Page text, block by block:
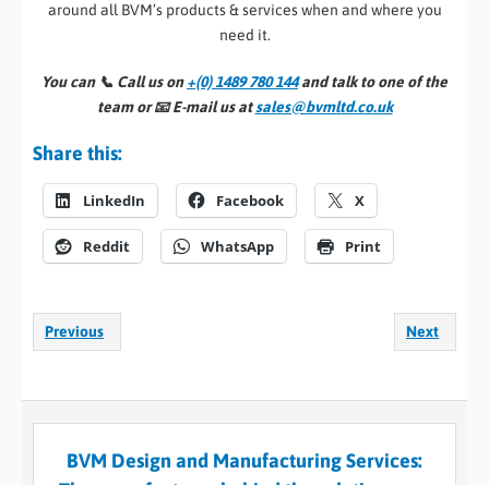
around all BVM’s products & services when and where you
need it.
You can 📞 Call us on+(0) 1489 780 144and talk to one of the
team or 📧 E-mail us atsales@bvmltd.co.uk
Share this:
LinkedIn Facebook X
Reddit WhatsApp Print
Previous Next
BVM Design and Manufacturing Services: